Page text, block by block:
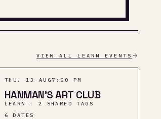
VIEW ALL LEARN EVENTS
THU, 13 AUG7:00 PM
HANMAN’S ART CLUB
LEARN · 2 SHARED TAGS
6
DATES